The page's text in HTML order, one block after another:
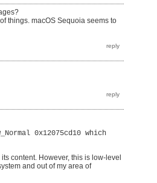
things. macOS Sequoia seems to
0x12075cd10 which
content. However, this is low-level
and out of my area of